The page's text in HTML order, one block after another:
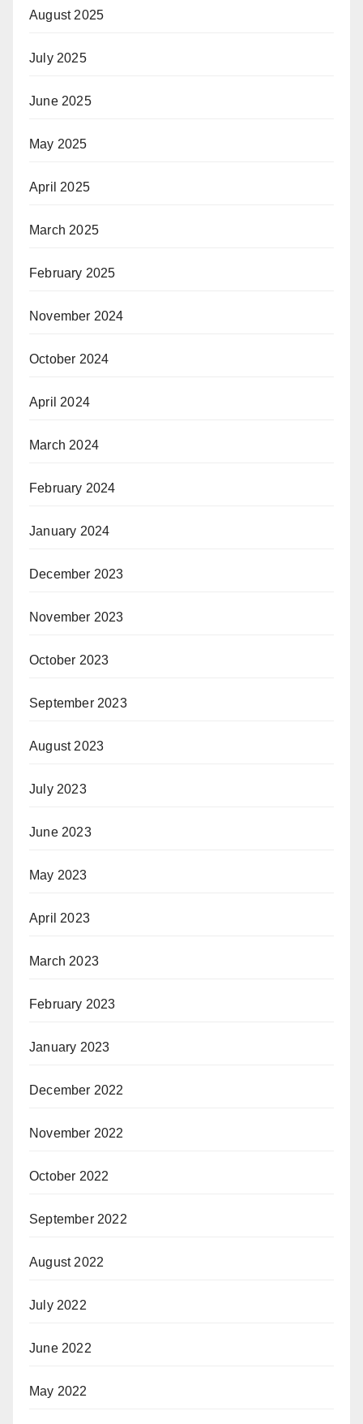
August 2025
July 2025
June 2025
May 2025
April 2025
March 2025
February 2025
November 2024
October 2024
April 2024
March 2024
February 2024
January 2024
December 2023
November 2023
October 2023
September 2023
August 2023
July 2023
June 2023
May 2023
April 2023
March 2023
February 2023
January 2023
December 2022
November 2022
October 2022
September 2022
August 2022
July 2022
June 2022
May 2022